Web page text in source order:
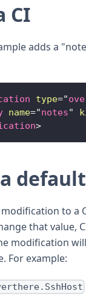
CI
adds a
type="
name="notes"
>
to a
that value,
modification
For example: